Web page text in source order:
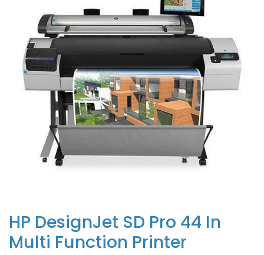
HP DesignJet SD Pro 44 In
Multi Function Printer